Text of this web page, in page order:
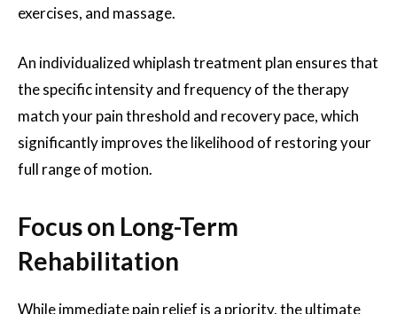
exercises, and massage.
An individualized whiplash treatment plan ensures that
the specific intensity and frequency of the therapy
match your pain threshold and recovery pace, which
significantly improves the likelihood of restoring your
full range of motion.
Focus on Long-Term
Rehabilitation
While immediate pain relief is a priority, the ultimate